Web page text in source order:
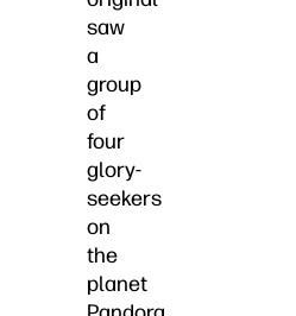
saw
a
group
of
four
glory-
seekers
on
the
planet